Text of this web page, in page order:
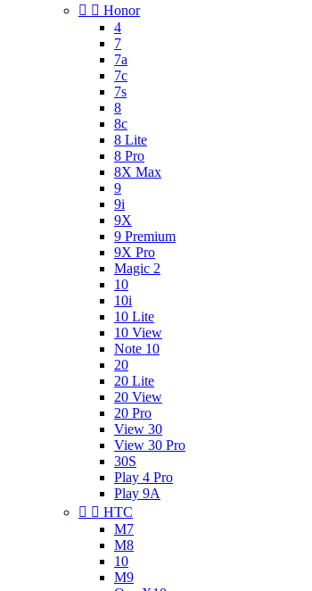
  Honor
4
7
7a
7c
7s
8
8c
8 Lite
8 Pro
8X Max
9
9i
9X
9 Premium
9X Pro
Magic 2
10
10i
10 Lite
10 View
Note 10
20
20 Lite
20 View
20 Pro
View 30
View 30 Pro
30S
Play 4 Pro
Play 9A
  HTC
M7
M8
10
M9